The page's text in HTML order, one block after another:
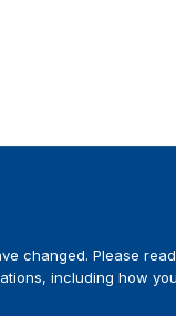
changed. Please read
including how